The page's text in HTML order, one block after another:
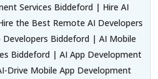
Services Biddeford | Hire AI
the Best Remote AI Developers
Biddeford | AI Mobile
Biddeford | AI App Development
Drive Mobile App Development